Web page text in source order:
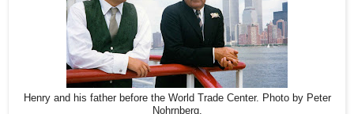
Henry and his father before the World Trade Center. Photo by Peter
Nohrnberg.